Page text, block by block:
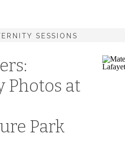
Photos at
Park
SESSIONS